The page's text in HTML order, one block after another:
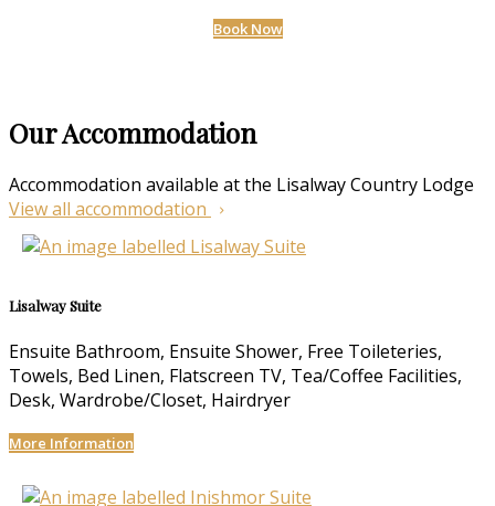
Book Now
Our Accommodation
Accommodation available at the Lisalway Country Lodge
View all accommodation
Lisalway Suite
Ensuite Bathroom, Ensuite Shower, Free Toileteries,
Towels, Bed Linen, Flatscreen TV, Tea/Coffee Facilities,
Desk, Wardrobe/Closet, Hairdryer
More Information